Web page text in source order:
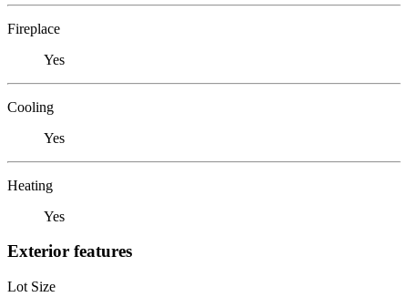
Fireplace
Yes
Cooling
Yes
Heating
Yes
Exterior features
Lot Size